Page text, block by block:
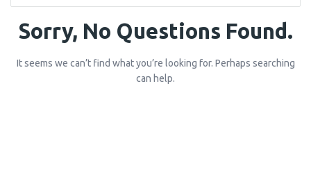
Question
Station
Latest
Sorry, No Questions Found.
It seems we can’t find what you’re looking for. Perhaps searching
can help.